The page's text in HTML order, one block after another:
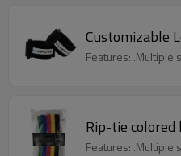
Customizable
Features: .Multiple
Rip-tie
Features: .Multiple